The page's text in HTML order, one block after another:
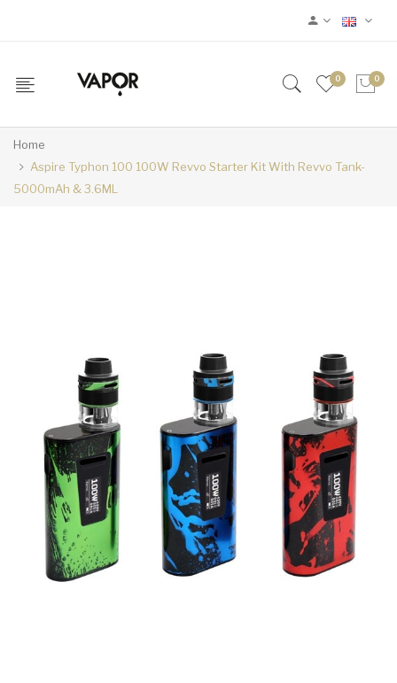
0 0
Home
Aspire Typhon 100 100W Revvo Starter Kit With Revvo Tank-
5000mAh & 3.6ML